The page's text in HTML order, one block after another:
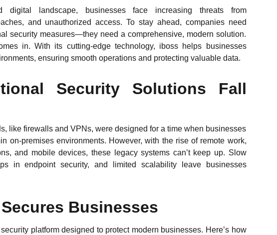
digital landscape, businesses face increasing threats from
and unauthorized access. To stay ahead, companies need
security measures—they need a comprehensive, modern solution.
in. With its cutting-edge technology, iboss helps businesses
ensuring smooth operations and protecting valuable data.
Security Solutions Fall
like firewalls and VPNs, were designed for a time when businesses
on-premises environments. However, with the rise of remote work,
and mobile devices, these legacy systems can’t keep up. Slow
in endpoint security, and limited scalability leave businesses
Businesses
platform designed to protect modern businesses. Here’s how